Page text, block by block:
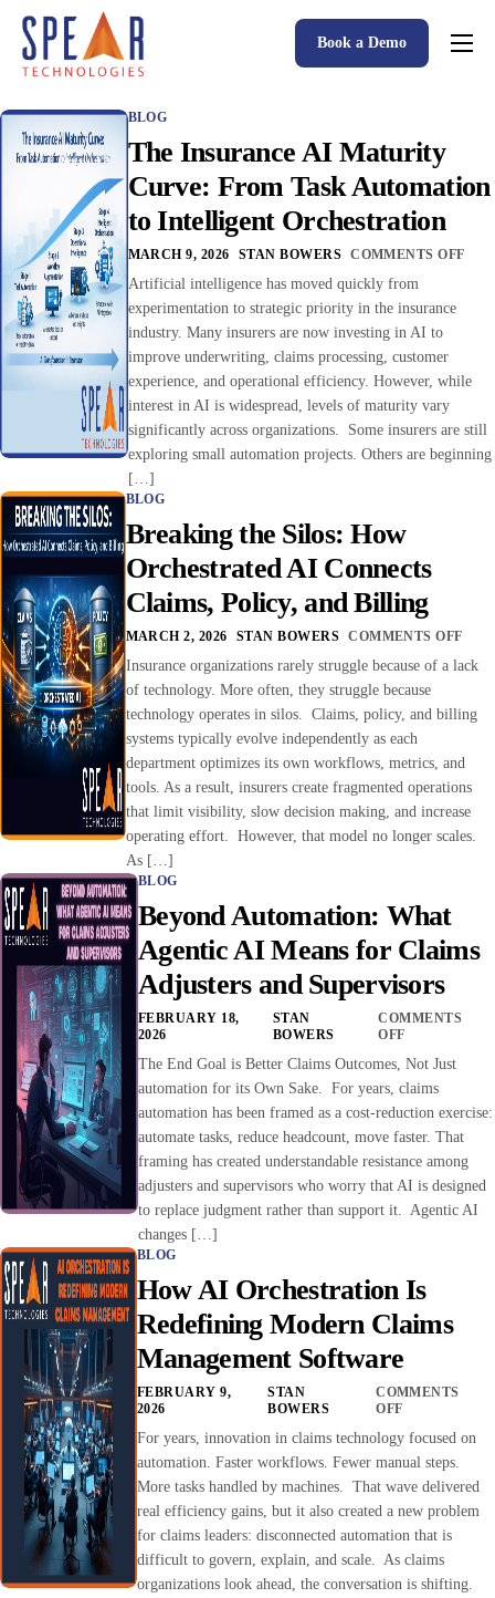
Spear P&C Insurance Solutions Advantage
Accessible AI
P&C Insurance Software Solutions
Who We Serve
Resources
About
Book a Demo
BLOG
The Insurance AI Maturity
Curve: From Task Automation
to Intelligent Orchestration
MARCH 9, 2026 STAN BOWERS COMMENTS OFF
Artificial intelligence has moved quickly from
experimentation to strategic priority in the insurance
industry. Many insurers are now investing in AI to
improve underwriting, claims processing, customer
experience, and operational efficiency. However, while
interest in AI is widespread, levels of maturity vary
significantly across organizations. Some insurers are still
exploring small automation projects. Others are beginning
[…]
BLOG
Breaking the Silos: How
Orchestrated AI Connects
Claims, Policy, and Billing
MARCH 2, 2026 STAN BOWERS COMMENTS OFF
Insurance organizations rarely struggle because of a lack
of technology. More often, they struggle because
technology operates in silos. Claims, policy, and billing
systems typically evolve independently as each
department optimizes its own workflows, metrics, and
tools. As a result, insurers create fragmented operations
that limit visibility, slow decision making, and increase
operating effort. However, that model no longer scales.
As […]
BLOG
Beyond Automation: What
Agentic AI Means for Claims
Adjusters and Supervisors
FEBRUARY 18,
2026
STAN
BOWERS
COMMENTS
OFF
The End Goal is Better Claims Outcomes, Not Just
automation for its Own Sake. For years, claims
automation has been framed as a cost-reduction exercise:
automate tasks, reduce headcount, move faster. That
framing has created understandable resistance among
adjusters and supervisors who worry that AI is designed
to replace judgment rather than support it. Agentic AI
changes […]
BLOG
How AI Orchestration Is
Redefining Modern Claims
Management Software
FEBRUARY 9,
2026
STAN
BOWERS
COMMENTS
OFF
For years, innovation in claims technology focused on
automation. Faster workflows. Fewer manual steps.
More tasks handled by machines. That wave delivered
real efficiency gains, but it also created a new problem
for claims leaders: disconnected automation that is
difficult to govern, explain, and scale. As claims
organizations look ahead, the conversation is shifting.